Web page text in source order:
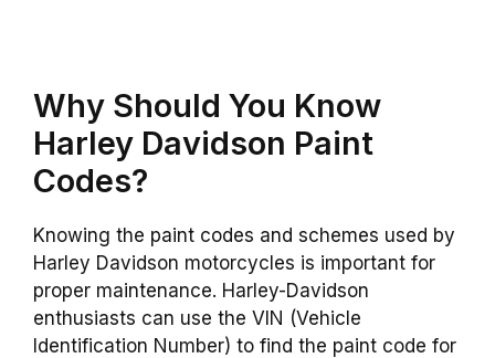
Why Should You Know
Harley Davidson Paint
Codes?
Knowing the paint codes and schemes used by
Harley Davidson motorcycles is important for
proper maintenance. Harley-Davidson
enthusiasts can use the VIN (Vehicle
Identification Number) to find the paint code for